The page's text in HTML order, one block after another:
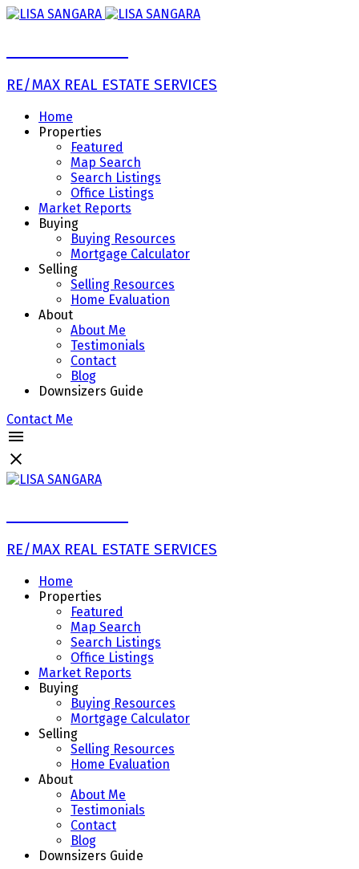
RE/MAX REAL ESTATE SERVICES
Home
Properties
Featured
Map Search
Search Listings
Office Listings
Market Reports
Buying
Buying Resources
Mortgage Calculator
Selling
Selling Resources
Home Evaluation
About
About Me
Testimonials
Contact
Blog
Downsizers Guide
Contact Me
RE/MAX REAL ESTATE SERVICES
Home
Properties
Featured
Map Search
Search Listings
Office Listings
Market Reports
Buying
Buying Resources
Mortgage Calculator
Selling
Selling Resources
Home Evaluation
About
About Me
Testimonials
Contact
Blog
Downsizers Guide